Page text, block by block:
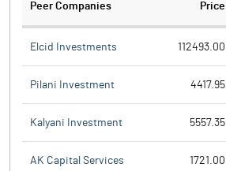
Peer Companies Price
Elcid Investments 112493.00
Pilani Investment 4417.95
Kalyani Investment 5557.35
AK Capital Services 1721.00